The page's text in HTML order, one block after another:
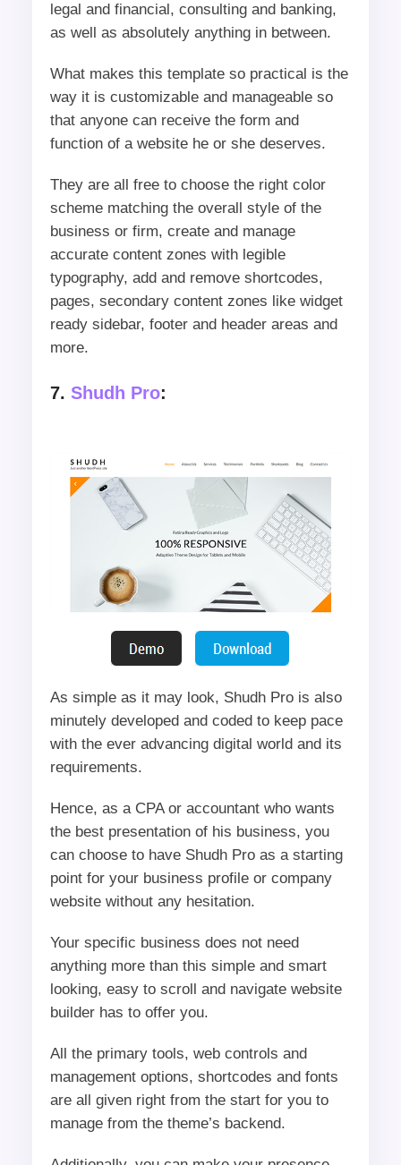
legal and financial, consulting and banking,
as well as absolutely anything in between.
What makes this template so practical is the
way it is customizable and manageable so
that anyone can receive the form and
function of a website he or she deserves.
They are all free to choose the right color
scheme matching the overall style of the
business or firm, create and manage
accurate content zones with legible
typography, add and remove shortcodes,
pages, secondary content zones like widget
ready sidebar, footer and header areas and
more.
7. Shudh Pro:
As simple as it may look, Shudh Pro is also
minutely developed and coded to keep pace
with the ever advancing digital world and its
requirements.
Hence, as a CPA or accountant who wants
the best presentation of his business, you
can choose to have Shudh Pro as a starting
point for your business profile or company
website without any hesitation.
Your specific business does not need
anything more than this simple and smart
looking, easy to scroll and navigate website
builder has to offer you.
All the primary tools, web controls and
management options, shortcodes and fonts
are all given right from the start for you to
manage from the theme’s backend.